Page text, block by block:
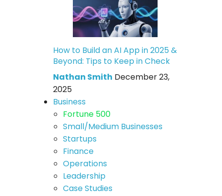
How to Build an AI App in 2025 &
Beyond: Tips to Keep in Check
Nathan Smith December 23,
2025
Business
Fortune 500
Small/Medium Businesses
Startups
Finance
Operations
Leadership
Case Studies